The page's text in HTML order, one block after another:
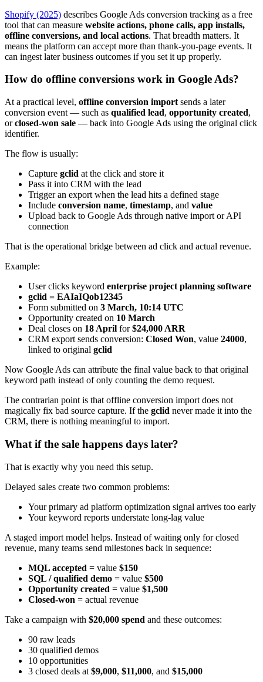
Shopify (2025) describes Google Ads conversion tracking as a free
tool that can measure website actions, phone calls, app installs,
offline conversions, and local actions. That breadth matters. It
means the platform can accept more than thank-you-page events. It
can ingest later business outcomes if you set it up properly.
How do offline conversions work in Google Ads?
At a practical level, offline conversion import sends a later
conversion event — such as qualified lead, opportunity created,
orclosed-won sale — back into Google Ads using the original click
identifier.
The flow is usually:
Capture gclid at the click and store it
Pass it into CRM with the lead
Trigger an export when the lead hits a defined stage
Include conversion name, timestamp, and value
Upload back to Google Ads through native import or API
connection
That is the operational bridge between ad click and actual revenue.
Example:
User clicks keyword enterprise project planning software
gclid = EAIaIQob12345
Form submitted on 3 March, 10:14 UTC
Opportunity created on 10 March
Deal closes on 18 April for$24,000 ARR
CRM export sends conversion: Closed Won, value 24000,
linked to original gclid
Now Google Ads can attribute the final value back to that original
keyword path instead of only counting the demo request.
The contrarian point is that offline conversion import does not
magically fix bad source capture. If the gclid never made it into the
CRM, there is nothing meaningful to import.
What if the sale happens days later?
That is exactly why you need this setup.
Delayed sales create two common problems:
Your primary ad platform optimization signal arrives too early
Your keyword reports understate long-lag value
A staged import model helps. Instead of waiting only for closed
revenue, many teams send milestones back in sequence:
MQL accepted = value $150
SQL / qualified demo = value $500
Opportunity created = value $1,500
Closed-won = actual revenue
Take a campaign with $20,000 spend and these outcomes:
90 raw leads
30 qualified demos
10 opportunities
3 closed deals at $9,000, $11,000, and $15,000